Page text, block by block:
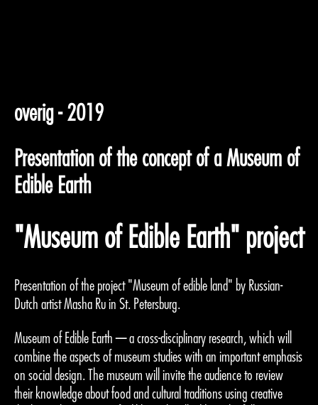
overig - 2019
Presentation of the concept of a Museum of
Edible Earth
"Museum of Edible Earth" project
Presentation of the project "Museum of edible land" by Russian-
Dutch artist Masha Ru in St. Petersburg.
Museum of Edible Earth — a cross-disciplinary research, which will
combine the aspects of museum studies with an important emphasis
on social design. The museum will invite the audience to review
their knowledge about food and cultural traditions using creative